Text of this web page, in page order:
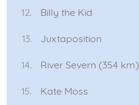
Billy the Kid
Juxtaposition
River Severn (354 km)
Kate Moss